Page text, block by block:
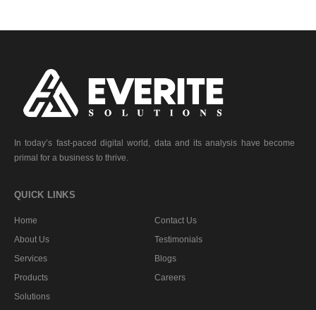
In today’s fast-paced digital world, data and its analysis have become
primal for a business to thrive.
QUICK LINKS
Home
About Us
Services
Products
Solutions
Contact Us
Testimonials
Blogs
Careers